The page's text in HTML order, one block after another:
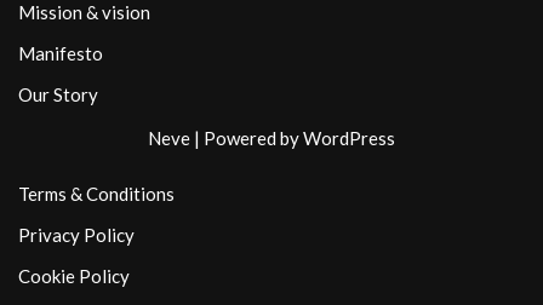
Mission & vision
Manifesto
Our Story
Neve | Powered byWordPress
Terms & Conditions
Privacy Policy
Cookie Policy